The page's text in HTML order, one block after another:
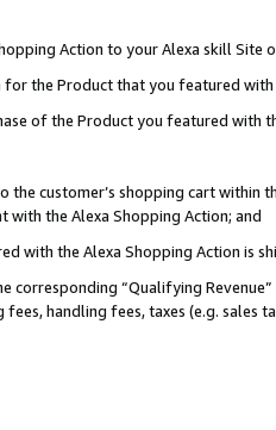
Action to your Alexa skill Site
the Product that you featured with
of the Product you featured with
customer’s shopping cart within
the Alexa Shopping Action; and
with the Alexa Shopping Action is
corresponding “Qualifying
handling fees, taxes (e.g. sales